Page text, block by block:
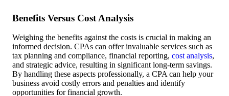
Benefits Versus Cost Analysis
Weighing the benefits against the costs is crucial in making an
informed decision. CPAs can offer invaluable services such as
tax planning and compliance, financial reporting, cost analysis,
and strategic advice, resulting in significant long-term savings.
By handling these aspects professionally, a CPA can help your
business avoid costly errors and penalties and identify
opportunities for financial growth.